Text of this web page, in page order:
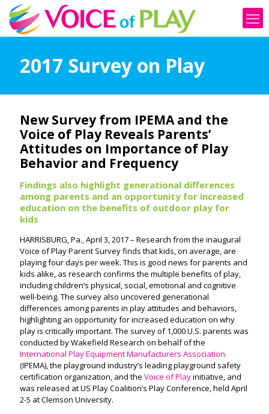
2017 Survey on Play
New Survey from IPEMA and the
Voice of Play Reveals Parents’
Attitudes on Importance of Play
Behavior and Frequency
Findings also highlight generational differences
among parents and an opportunity for increased
education on the benefits of outdoor play for
kids
HARRISBURG, Pa., April 3, 2017 – Research from the inaugural
Voice of Play Parent Survey finds that kids, on average, are
playing four days per week. This is good news for parents and
kids alike, as research confirms the multiple benefits of play,
including children’s physical, social, emotional and cognitive
well-being. The survey also uncovered generational
differences among parents in play attitudes and behaviors,
highlighting an opportunity for increased education on why
play is critically important. The survey of 1,000 U.S. parents was
conducted by Wakefield Research on behalf of the
International Play Equipment Manufacturers Association
(IPEMA), the playground industry’s leading playground safety
certification organization, and the Voice of Playinitiative, and
was released at US Play Coalition’s Play Conference, held April
2-5 at Clemson University.